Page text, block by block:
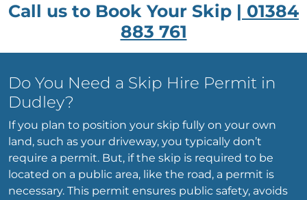
Call us to Book Your Skip | 01384
883 761
Do You Need a Skip Hire Permit in
Dudley?
If you plan to position your skip fully on your own
land, such as your driveway, you typically don’t
require a permit. But, if the skip is required to be
located on a public area, like the road, a permit is
necessary. This permit ensures public safety, avoids